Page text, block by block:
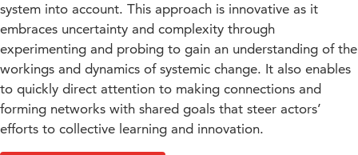
system into account. This approach is innovative as it
embraces uncertainty and complexity through
experimenting and probing to gain an understanding of the
workings and dynamics of systemic change. It also enables
to quickly direct attention to making connections and
forming networks with shared goals that steer actors’
efforts to collective learning and innovation.